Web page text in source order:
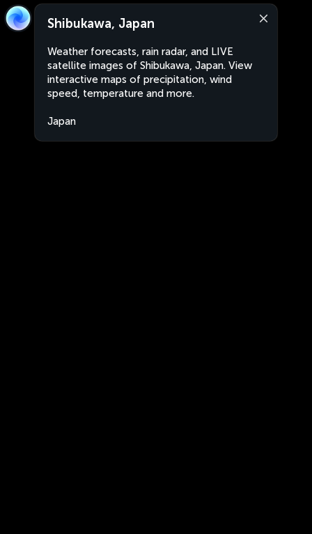
Shibukawa, Japan
Weather forecasts, rain radar, and LIVE
satellite images of Shibukawa, Japan. View
interactive maps of precipitation, wind
speed, temperature and more.
Japan